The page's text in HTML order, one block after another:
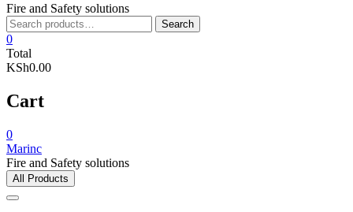
Fire and Safety solutions
Search
for:
Search
0
Total
KSh0.00
Cart
0
Marinc
Fire and Safety solutions
All Products